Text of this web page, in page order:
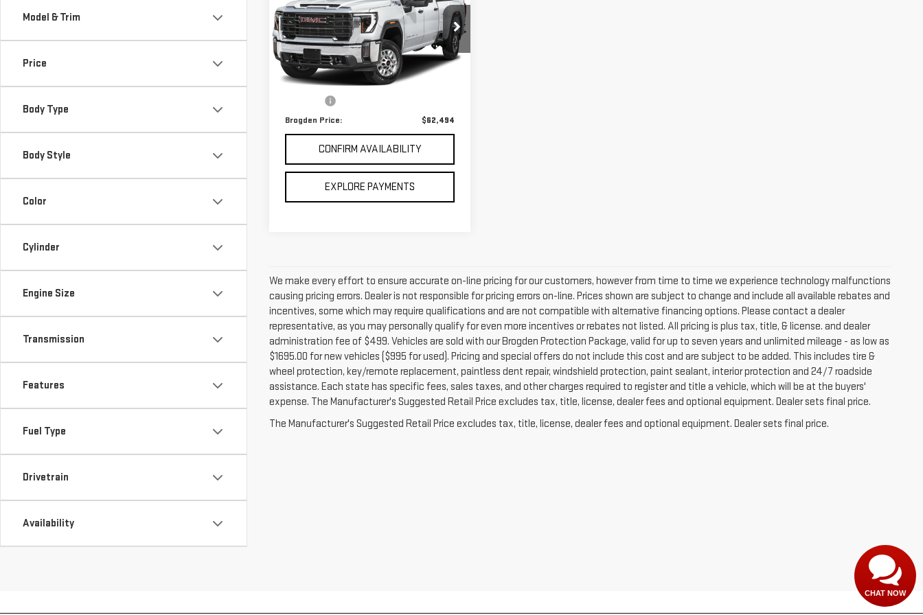
Model & Trim
Price
Body Type
Body Style
Color
Cylinder
Engine Size
Transmission
Features
Fuel Type
Drivetrain
Availability
SIERRA 2500 HDSLT
VIN:1GT49NEY6RF388252Stock: 8738341
Model:TK20743
44,497 mi Ext.
Less
Retail Price
Brogden Price:
$62,494
CONFIRM AVAILABILITY
EXPLORE PAYMENTS
We make every effort to ensure accurate on-line pricing for our customers, however from time to time we experience technology malfunctions
causing pricing errors. Dealer is not responsible for pricing errors on-line. Prices shown are subject to change and include all available rebates and
incentives, some which may require qualifications and are not compatible with alternative financing options. Please contact a dealer
representative, as you may personally qualify for even more incentives or rebates not listed. All pricing is plus tax, title, & license. and dealer
administration fee of $499. Vehicles are sold with our Brogden Protection Package, valid for up to seven years and unlimited mileage - as low as
$1695.00 for new vehicles ($995 for used). Pricing and special offers do not include this cost and are subject to be added. This includes tire &
wheel protection, key/remote replacement, paintless dent repair, windshield protection, paint sealant, interior protection and 24/7 roadside
assistance. Each state has specific fees, sales taxes, and other charges required to register and title a vehicle, which will be at the buyers'
expense. The Manufacturer's Suggested Retail Price excludes tax, title, license, dealer fees and optional equipment. Dealer sets final price.
The Manufacturer's Suggested Retail Price excludes tax, title, license, dealer fees and optional equipment. Dealer sets final price.
CHAT NOW